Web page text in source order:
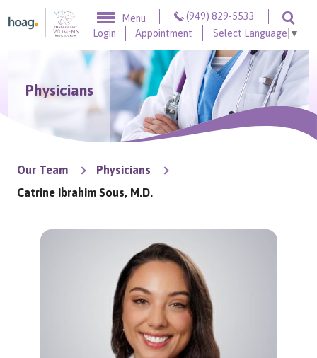
Skip to content
Menu
(949) 829-5533
Login Appointment Select Language ▼
Physicians
Our Team
Physicians
Catrine Ibrahim Sous, M.D.